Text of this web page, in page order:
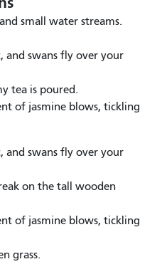
small water streams.
and swans fly over your
tea is poured.
of jasmine blows, tickling
and swans fly over your
on the tall wooden
of jasmine blows, tickling
grass.